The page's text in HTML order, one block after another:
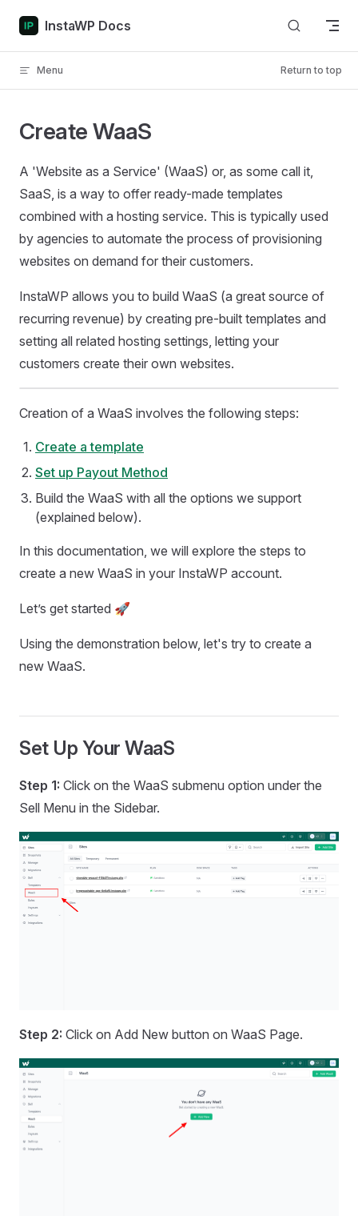
Skip to content
InstaWP Docs
Menu Return to top
Create WaaS
A 'Website as a Service' (WaaS) or, as some call it,
SaaS, is a way to offer ready-made templates
combined with a hosting service. This is typically used
by agencies to automate the process of provisioning
websites on demand for their customers.
InstaWP allows you to build WaaS (a great source of
recurring revenue) by creating pre-built templates and
setting all related hosting settings, letting your
customers create their own websites.
Creation of a WaaS involves the following steps:
Create a template
Set up Payout Method
Build the WaaS with all the options we support
(explained below).
In this documentation, we will explore the steps to
create a new WaaS in your InstaWP account.
Let’s get started 🚀
Using the demonstration below, let's try to create a
new WaaS.
Set Up Your WaaS
Step 1: Click on the WaaS submenu option under the
Sell Menu in the Sidebar.
Step 2: Click on Add New button on WaaS Page.